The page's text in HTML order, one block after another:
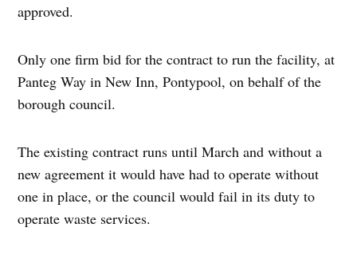
approved.
Only one firm bid for the contract to run the facility, at
Panteg Way in New Inn, Pontypool, on behalf of the
borough council.
The existing contract runs until March and without a
new agreement it would have had to operate without
one in place, or the council would fail in its duty to
operate waste services.